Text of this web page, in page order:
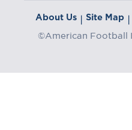
About Us | Site Map |
©American Football